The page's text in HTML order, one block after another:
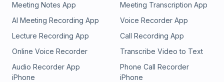
Meeting Notes App
Meeting Transcription App
AI Meeting Recording App
Voice Recorder App
Lecture Recording App
Call Recording App
Online Voice Recorder
Transcribe Video to Text
Audio Recorder App
iPhone
Phone Call Recorder
iPhone